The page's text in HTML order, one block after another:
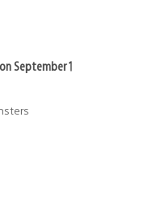
September 1